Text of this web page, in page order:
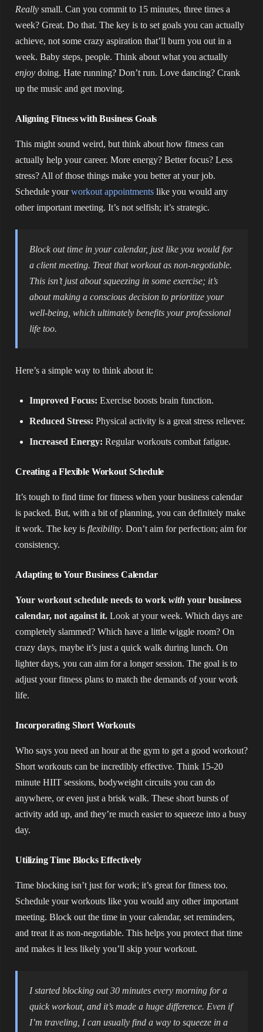
Really small. Can you commit to 15 minutes, three times a
week? Great. Do that. The key is to set goals you can actually
achieve, not some crazy aspiration that’ll burn you out in a
week. Baby steps, people. Think about what you actually
enjoy doing. Hate running? Don’t run. Love dancing? Crank
up the music and get moving.
Aligning Fitness with Business Goals
This might sound weird, but think about how fitness can
actually help your career. More energy? Better focus? Less
stress? All of those things make you better at your job.
Schedule yourworkout appointments like you would any
other important meeting. It’s not selfish; it’s strategic.
Block out time in your calendar, just like you would for
a client meeting. Treat that workout as non-negotiable.
This isn’t just about squeezing in some exercise; it’s
about making a conscious decision to prioritize your
well-being, which ultimately benefits your professional
life too.
Here’s a simple way to think about it:
Improved Focus: Exercise boosts brain function.
Reduced Stress: Physical activity is a great stress reliever.
Increased Energy: Regular workouts combat fatigue.
Creating a Flexible Workout Schedule
It’s tough to find time for fitness when your business calendar
is packed. But, with a bit of planning, you can definitely make
it work. The key is flexibility. Don’t aim for perfection; aim for
consistency.
Adapting to Your Business Calendar
Your workout schedule needs to work with your business
calendar, not against it. Look at your week. Which days are
completely slammed? Which have a little wiggle room? On
crazy days, maybe it’s just a quick walk during lunch. On
lighter days, you can aim for a longer session. The goal is to
adjust your fitness plans to match the demands of your work
life.
Incorporating Short Workouts
Who says you need an hour at the gym to get a good workout?
Short workouts can be incredibly effective. Think 15-20
minute HIIT sessions, bodyweight circuits you can do
anywhere, or even just a brisk walk. These short bursts of
activity add up, and they’re much easier to squeeze into a busy
day.
Utilizing Time Blocks Effectively
Time blocking isn’t just for work; it’s great for fitness too.
Schedule your workouts like you would any other important
meeting. Block out the time in your calendar, set reminders,
and treat it as non-negotiable. This helps you protect that time
and makes it less likely you’ll skip your workout.
I started blocking out 30 minutes every morning for a
quick workout, and it’s made a huge difference. Even if
I’m traveling, I can usually find a way to squeeze in a